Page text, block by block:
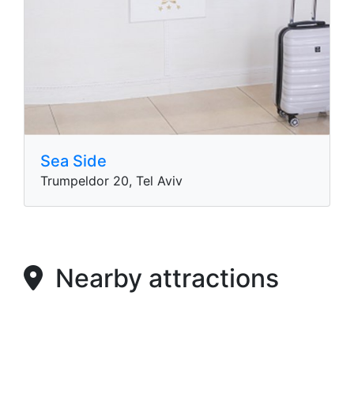
Sea Side
Trumpeldor 20, Tel Aviv
Nearby attractions